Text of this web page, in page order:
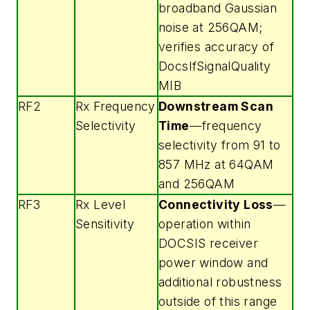
broadband Gaussian
noise at 256QAM;
verifies accuracy of
DocsIfSignalQuality
MIB
RF2
Rx Frequency
Selectivity
Downstream Scan
Time—frequency
selectivity from 91 to
857 MHz at 64QAM
and 256QAM
RF3
Rx Level
Sensitivity
Connectivity Loss—
operation within
DOCSIS receiver
power window and
additional robustness
outside of this range